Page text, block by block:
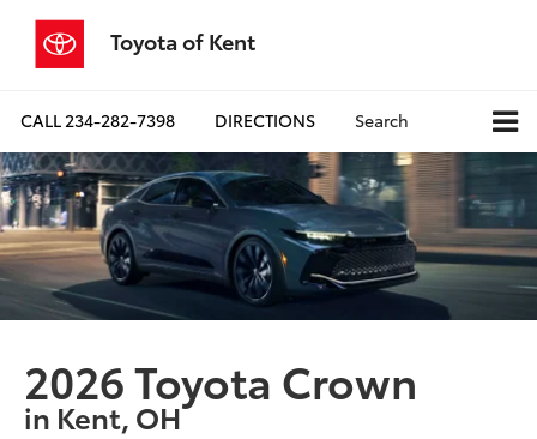
Toyota of Kent
CALL234-282-7398 DIRECTIONS Search
2026 Toyota Crown
in Kent, OH